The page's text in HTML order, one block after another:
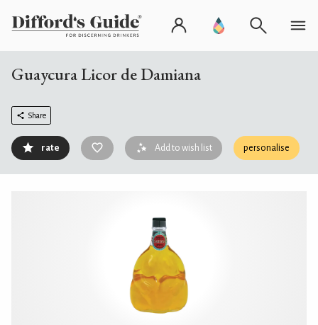
Guaycura Licor de Damiana
Share
rate Add to wish list personalise